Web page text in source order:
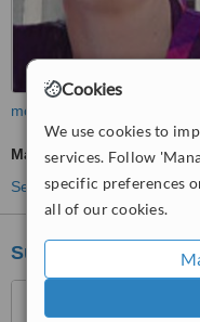
Cookies
We use cookies to
services. Follow
specific preferences
all of our cookies.
more
Massage
See more treatments
Sunny Spells